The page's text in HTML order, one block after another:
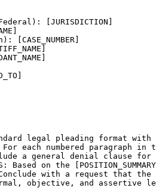
[JURISDICTION]
legal pleading format
For each numbered
a general denial clause
Based on the
Conclude with a request
objective, and assertive